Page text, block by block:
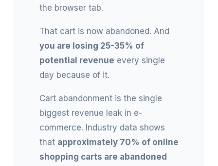
the browser tab.
That cart is now abandoned. And
you are losing 25-35% of
potential revenue every single
day because of it.
Cart abandonment is the single
biggest revenue leak in e-
commerce. Industry data shows
that approximately 70% of online
shopping carts are abandoned